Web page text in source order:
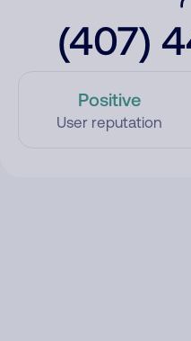
(407)
Positive
User reputation